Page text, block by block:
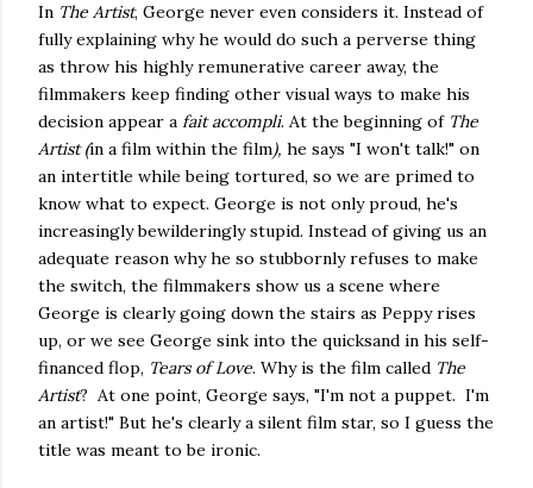
In The Artist, George never even considers it. Instead of
fully explaining why he would do such a perverse thing
as throw his highly remunerative career away, the
filmmakers keep finding other visual ways to make his
decision appear a fait accompli. At the beginning of The
Artist (in a film within the film), he says "I won't talk!" on
an intertitle while being tortured, so we are primed to
know what to expect. George is not only proud, he's
increasingly bewilderingly stupid. Instead of giving us an
adequate reason why he so stubbornly refuses to make
the switch, the filmmakers show us a scene where
George is clearly going down the stairs as Peppy rises
up, or we see George sink into the quicksand in his self-
financed flop, Tears of Love. Why is the film called The
Artist? At one point, George says, "I'm not a puppet. I'm
an artist!" But he's clearly a silent film star, so I guess the
title was meant to be ironic.